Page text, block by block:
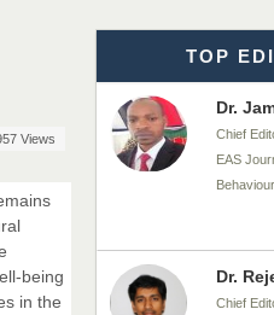
Views
being
in the
TOP
Dr.
Chief
EAS
Dr.
Chief